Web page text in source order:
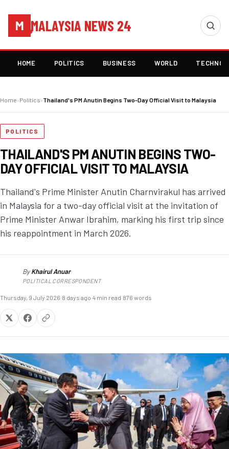
M MALAYSIA NEWS 24
HOME POLITICS BUSINESS WORLD
Home›Politics›Thailand's PM Anutin Begins Two-Day Official Visit to Malaysia
POLITICS
THAILAND'S PM ANUTIN BEGINS TWO-
DAY OFFICIAL VISIT TO MALAYSIA
Thailand's Prime Minister Anutin Charnvirakul has arrived
in Malaysia for a two-day official visit at the invitation of
Prime Minister Anwar Ibrahim, marking his first trip since
his reappointment in March 2026.
ByKhairul Anuar
POLITICAL CORRESPONDENT
Thursday, 9 July 2026·8 days ago·4 min read·876 words